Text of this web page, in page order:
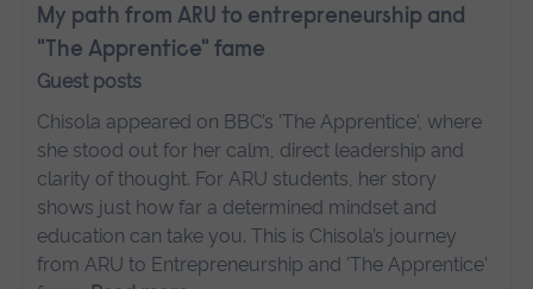
My path from ARU to entrepreneurship and
"The Apprentice" fame
Guest posts
Chisola appeared on BBC’s 'The Apprentice', where
she stood out for her calm, direct leadership and
clarity of thought. For ARU students, her story
shows just how far a determined mindset and
education can take you. This is Chisola’s journey
from ARU to Entrepreneurship and 'The Apprentice'